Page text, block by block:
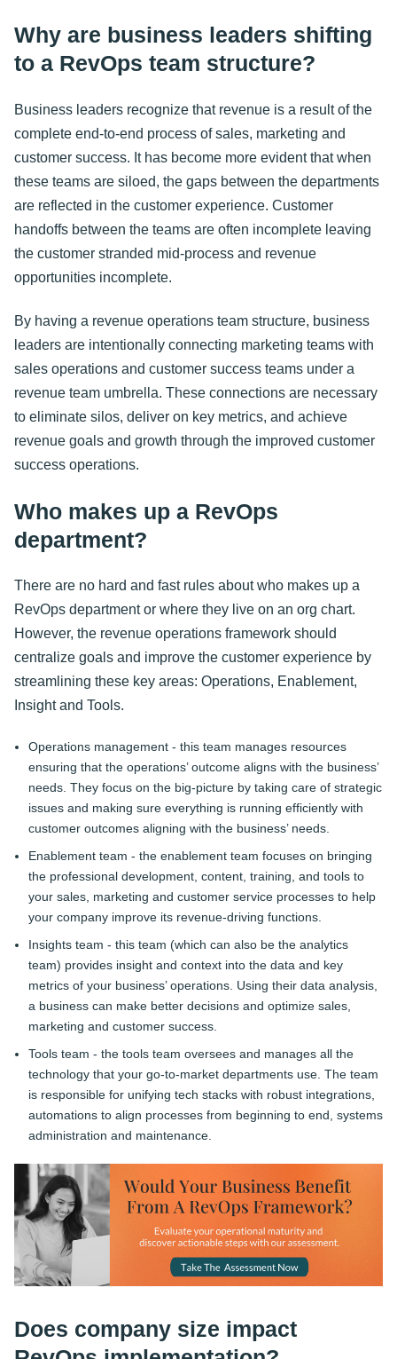
Why are business leaders shifting
to a RevOps team structure?
Business leaders recognize that revenue is a result of the
complete end-to-end process of sales, marketing and
customer success. It has become more evident that when
these teams are siloed, the gaps between the departments
are reflected in the customer experience. Customer
handoffs between the teams are often incomplete leaving
the customer stranded mid-process and revenue
opportunities incomplete.
By having a revenue operations team structure, business
leaders are intentionally connecting marketing teams with
sales operations and customer success teams under a
revenue team umbrella. These connections are necessary
to eliminate silos, deliver on key metrics, and achieve
revenue goals and growth through the improved customer
success operations.
Who makes up a RevOps
department?
There are no hard and fast rules about who makes up a
RevOps department or where they live on an org chart.
However, the revenue operations framework should
centralize goals and improve the customer experience by
streamlining these key areas: Operations, Enablement,
Insight and Tools.
Operations management - this team manages resources
ensuring that the operations’ outcome aligns with the business’
needs. They focus on the big-picture by taking care of strategic
issues and making sure everything is running efficiently with
customer outcomes aligning with the business’ needs.
Enablement team - the enablement team focuses on bringing
the professional development, content, training, and tools to
your sales, marketing and customer service processes to help
your company improve its revenue-driving functions.
Insights team - this team (which can also be the analytics
team) provides insight and context into the data and key
metrics of your business’ operations. Using their data analysis,
a business can make better decisions and optimize sales,
marketing and customer success.
Tools team - the tools team oversees and manages all the
technology that your go-to-market departments use. The team
is responsible for unifying tech stacks with robust integrations,
automations to align processes from beginning to end, systems
administration and maintenance.
Does company size impact